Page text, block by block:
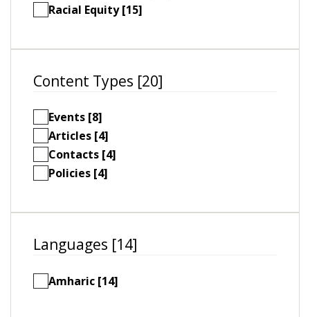
Racial Equity [15]
Content Types [20]
Events [8]
Articles [4]
Contacts [4]
Policies [4]
Languages [14]
Amharic [14]